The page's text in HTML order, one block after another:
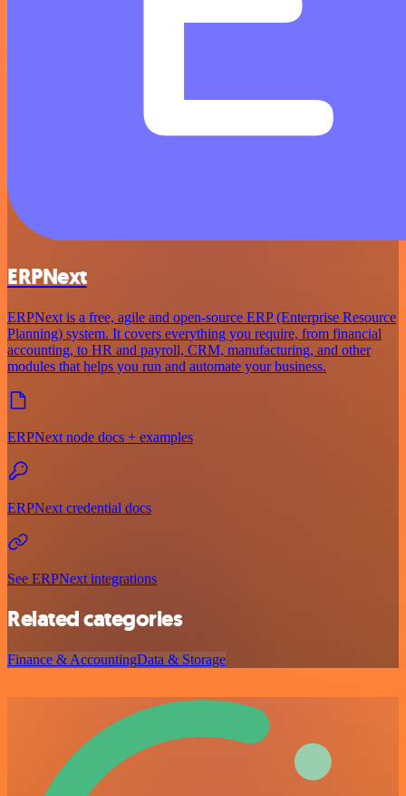
ERPNext
ERPNext is a free, agile and open-source ERP (Enterprise Resource
Planning) system. It covers everything you require, from financial
accounting, to HR and payroll, CRM, manufacturing, and other
modules that helps you run and automate your business.
ERPNext node docs + examples
ERPNext credential docs
See ERPNext integrations
Related categories
Finance & AccountingData & Storage